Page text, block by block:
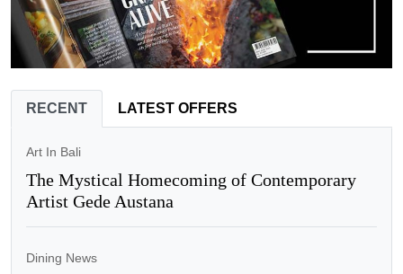
RECENT LATEST OFFERS
Art In Bali
The Mystical Homecoming of Contemporary
Artist Gede Austana
Dining News